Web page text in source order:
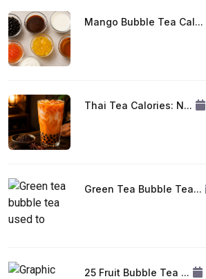
Mango Bubble Tea Cal...
Thai Tea Calories: N...
Green Tea Bubble Tea...
25 Fruit Bubble Tea ...